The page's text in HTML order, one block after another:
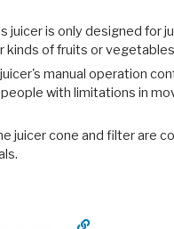
juicer is only designed for
kinds of fruits or
juicer's manual operation
with limitations in
juicer cone and filter are